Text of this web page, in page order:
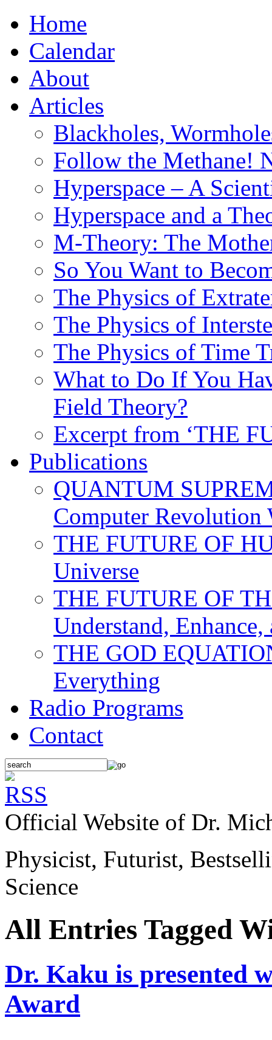
Home
Calendar
About
Articles
Blackholes,
Follow the Methane!
Hyperspace – A
Hyperspace and a
M-Theory: The
So You Want to
The Physics of
The Physics of
The Physics of Time
What to Do If You
Field Theory?
Excerpt from ‘THE
Publications
QUANTUM
Computer
THE FUTURE OF
Universe
THE FUTURE OF
Understand,
THE GOD
Everything
Radio Programs
Contact
Official Website of Dr.
Physicist, Futurist,
Science
All Entries Tagged
Dr. Kaku is presented
Award